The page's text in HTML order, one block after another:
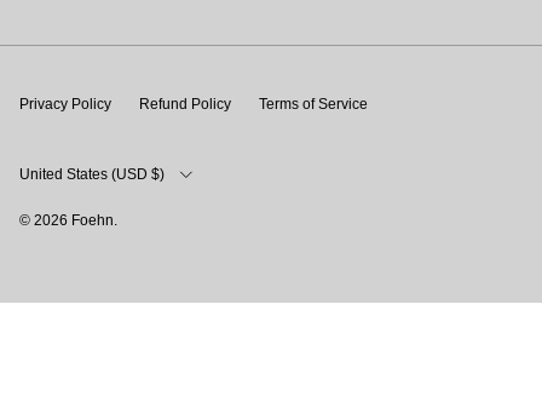
Privacy Policy Refund Policy Terms of Service
Country/Region
United States (USD $)
© 2026 Foehn